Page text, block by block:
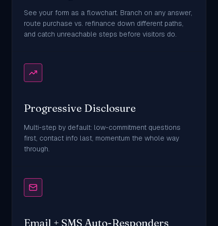
See your form as a flowchart. Branch on any answer,
route purchase vs. refinance down different paths,
and catch unreachable steps before visitors do.
Progressive Disclosure
Multi-step by default: low-commitment questions
first, contact info last, momentum the whole way
through.
Email + SMS Auto-Responders